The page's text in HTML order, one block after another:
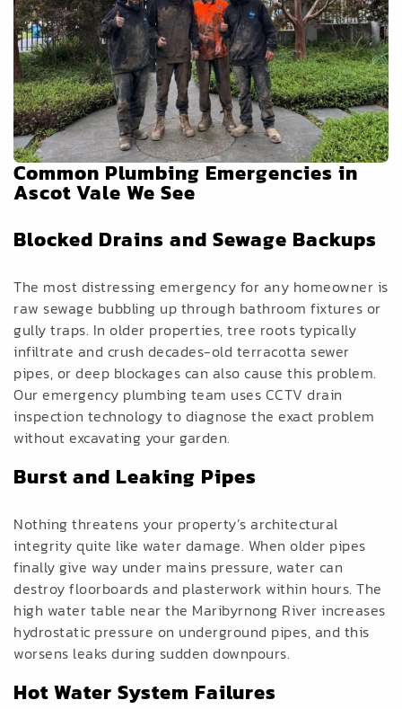
Common Plumbing Emergencies in
Ascot Vale We See
Blocked Drains and Sewage Backups
The most distressing emergency for any homeowner is
raw sewage bubbling up through bathroom fixtures or
gully traps. In older properties, tree roots typically
infiltrate and crush decades-old terracotta sewer
pipes, or deep blockages can also cause this problem.
Our emergency plumbing team uses CCTV drain
inspection technology to diagnose the exact problem
without excavating your garden.
Burst and Leaking Pipes
Nothing threatens your property’s architectural
integrity quite like water damage. When older pipes
finally give way under mains pressure, water can
destroy floorboards and plasterwork within hours. The
high water table near the Maribyrnong River increases
hydrostatic pressure on underground pipes, and this
worsens leaks during sudden downpours.
Hot Water System Failures